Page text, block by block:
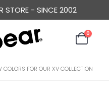
STORE - SINCE 2002
0
COLORS FOR OUR XV COLLECTION